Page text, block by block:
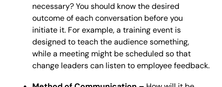
necessary? You should know the desired
outcome of each conversation before you
initiate it. For example, a training event is
designed to teach the audience something,
while a meeting might be scheduled so that
change leaders can listen to employee feedback.